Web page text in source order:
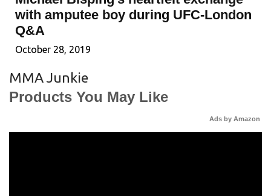
with amputee boy during UFC-London
Q&A
October 28, 2019
MMA Junkie
Products You May Like
Ads by Amazon